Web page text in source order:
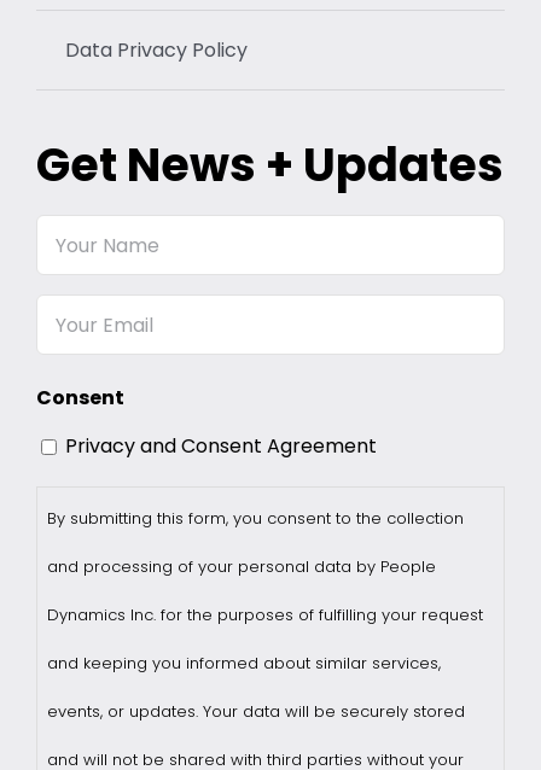
Data Privacy Policy
Get News + Updates
Your
Email
Consent
Privacy and Consent Agreement
By submitting this form, you consent to the collection
and processing of your personal data by People
Dynamics Inc. for the purposes of fulfilling your request
and keeping you informed about similar services,
events, or updates. Your data will be securely stored
and will not be shared with third parties without your